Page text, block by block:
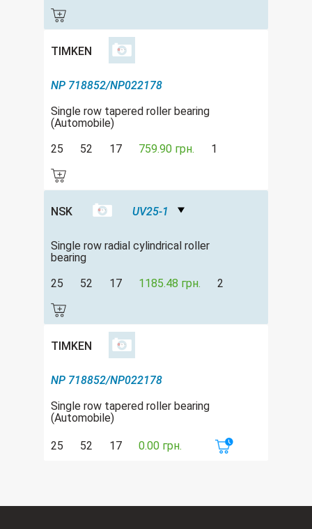
TIMKEN
NP 718852/NP022178
Single row tapered roller bearing
(Automobile)
25
52 17 759.90 грн. 1
NSK UV25-1
Single row radial cylindrical roller
bearing
25
52 17 1185.48 грн. 2
TIMKEN
NP 718852/NP022178
Single row tapered roller bearing
(Automobile)
25 52 17 0.00 грн.